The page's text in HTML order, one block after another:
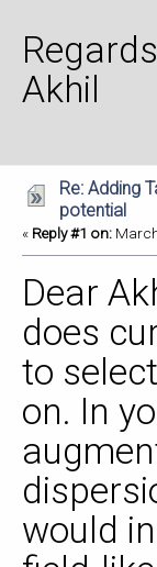
Akhil
Re: Adding
potential
« Reply #1 on:
Dear
does
to
on. In
would